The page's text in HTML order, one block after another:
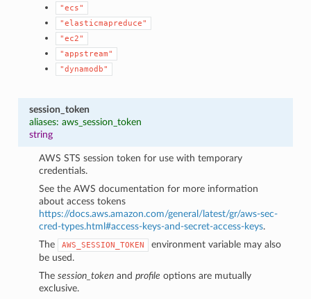
"ecs"
"elasticmapreduce"
"ec2"
"appstream"
"dynamodb"
session_token
aliases: aws_session_token
string
AWS STS session token for use with temporary
credentials.
See the AWS documentation for more information
about access tokens
https://docs.aws.amazon.com/general/latest/gr/aws-sec-
cred-types.html#access-keys-and-secret-access-keys.
The
AWS_SESSION_TOKEN
environment variable may also
be used.
Thesession_token andprofile options are mutually
exclusive.